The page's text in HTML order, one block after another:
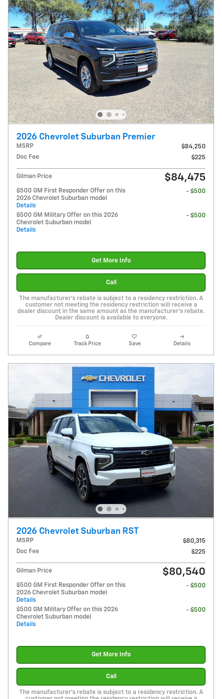
2026 Chevrolet Suburban Premier
MSRP
$84,250
Doc Fee
$225
Gilman Price $84,475
$500 GM First Responder Offer on this
2026 Chevrolet Suburban model
Details
- $500
$500 GM Military Offer on this 2026
Chevrolet Suburban model
Details
- $500
Get More Info
Call
The manufacturer's rebate is subject to a residency restriction. A
customer not meeting the residency restriction will receive a
dealer discount in the same amount as the manufacturer's rebate.
Dealer discount is available to everyone.
Compare Track Price Save Details
2026 Chevrolet Suburban RST
MSRP
$80,315
Doc Fee
$225
Gilman Price $80,540
$500 GM First Responder Offer on this
2026 Chevrolet Suburban model
Details
- $500
$500 GM Military Offer on this 2026
Chevrolet Suburban model
Details
- $500
Get More Info
Call
The manufacturer's rebate is subject to a residency restriction. A